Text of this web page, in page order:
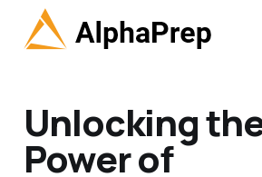
Unlocking
Power of